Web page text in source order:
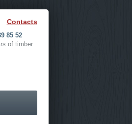
Contacts
85 52
of timber